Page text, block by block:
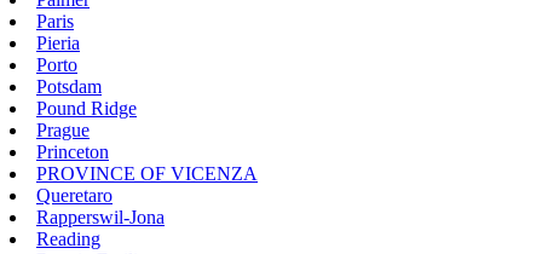
Paris
Pieria
Porto
Potsdam
Pound Ridge
Prague
Princeton
PROVINCE OF VICENZA
Queretaro
Rapperswil-Jona
Reading